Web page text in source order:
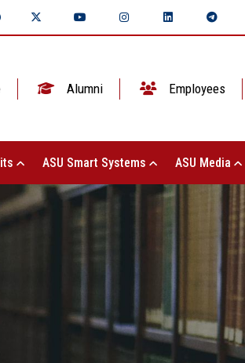
Alumni Employees
ASU Smart Systems ASU Media